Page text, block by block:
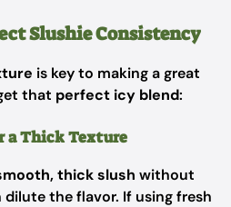
Slushie Consistency
is key to making a great
that perfect icy blend:
a Thick Texture
thick slush without
the flavor. If using fresh